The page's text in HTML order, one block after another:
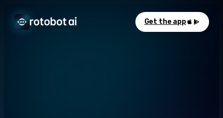
Get the app